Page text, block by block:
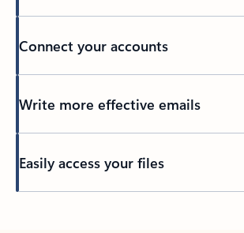
Connect your accounts
Write more effective emails
Easily access your files